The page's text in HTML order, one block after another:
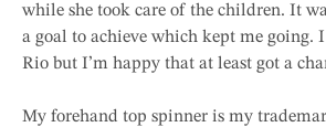
while she took care of the children. It
a goal to achieve which kept me going.
Rio but I’m happy that at least got a
My forehand top spinner is my